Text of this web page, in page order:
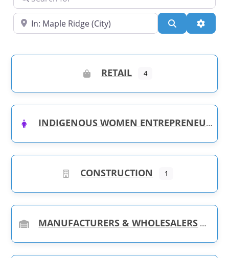
Near Search
RETAIL 4
INDIGENOUS WOMEN ENTREPRENEURS
CONSTRUCTION 1
MANUFACTURERS & WHOLESALERS